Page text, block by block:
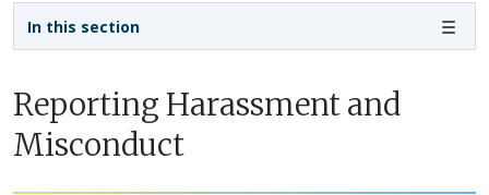
Reporting Harassment and
Misconduct
In this section
Sidebar navigation - 3rd level